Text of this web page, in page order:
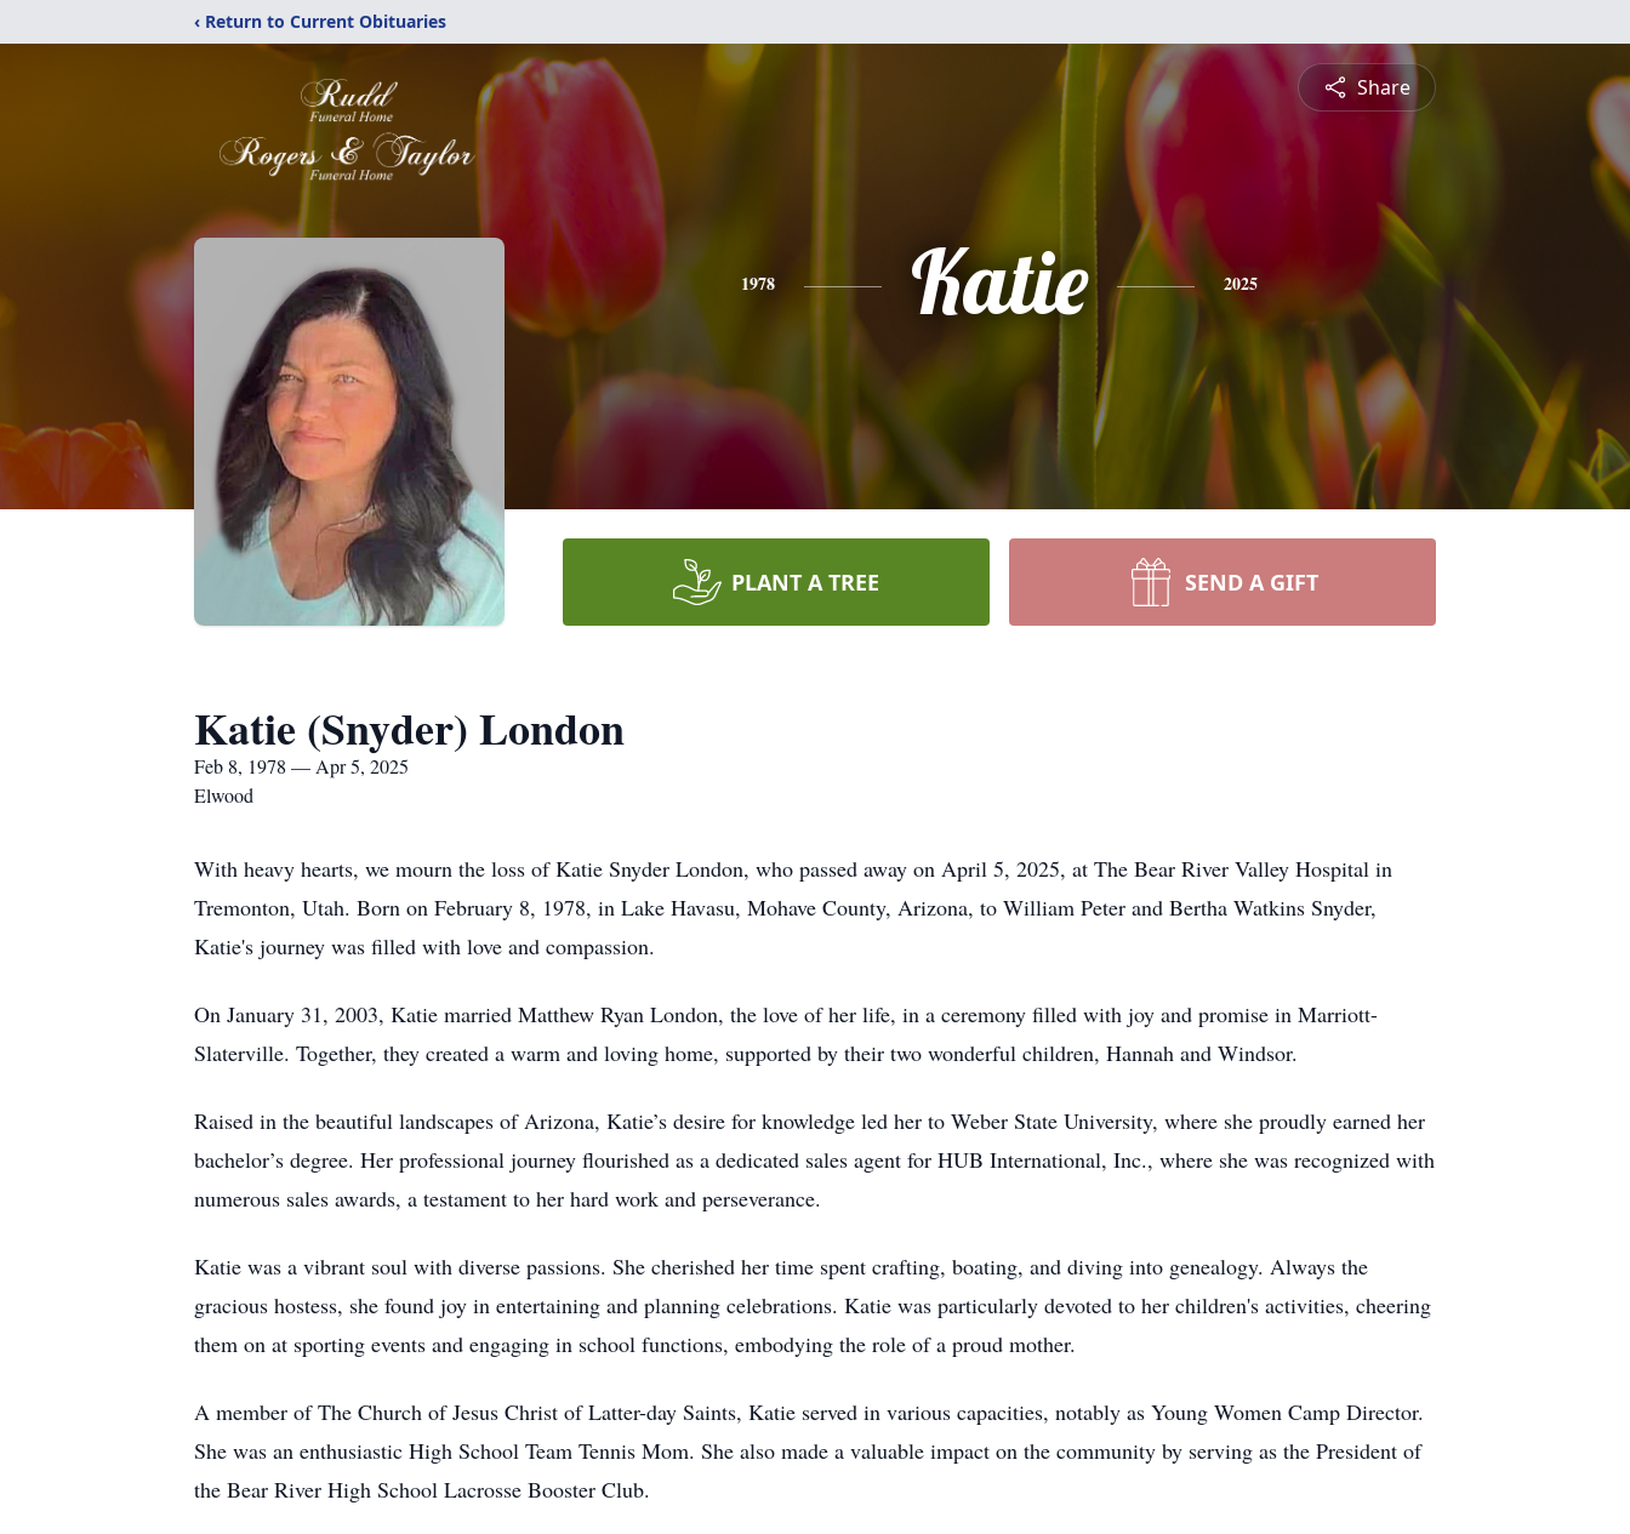
‹ Return to Current Obituaries
Share
1978 Katie 2025
PLANT A TREE SEND A GIFT
Katie (Snyder) London
Feb 8, 1978 — Apr 5, 2025
Elwood
With heavy hearts, we mourn the loss of Katie Snyder London, who passed away on April 5, 2025, at The Bear River Valley Hospital in
Tremonton, Utah. Born on February 8, 1978, in Lake Havasu, Mohave County, Arizona, to William Peter and Bertha Watkins Snyder,
Katie's journey was filled with love and compassion.
On January 31, 2003, Katie married Matthew Ryan London, the love of her life, in a ceremony filled with joy and promise in Marriott-
Slaterville. Together, they created a warm and loving home, supported by their two wonderful children, Hannah and Windsor.
Raised in the beautiful landscapes of Arizona, Katie’s desire for knowledge led her to Weber State University, where she proudly earned her
bachelor’s degree. Her professional journey flourished as a dedicated sales agent for HUB International, Inc., where she was recognized with
numerous sales awards, a testament to her hard work and perseverance.
Katie was a vibrant soul with diverse passions. She cherished her time spent crafting, boating, and diving into genealogy. Always the
gracious hostess, she found joy in entertaining and planning celebrations. Katie was particularly devoted to her children's activities, cheering
them on at sporting events and engaging in school functions, embodying the role of a proud mother.
A member of The Church of Jesus Christ of Latter-day Saints, Katie served in various capacities, notably as Young Women Camp Director.
She was an enthusiastic High School Team Tennis Mom. She also made a valuable impact on the community by serving as the President of
the Bear River High School Lacrosse Booster Club.